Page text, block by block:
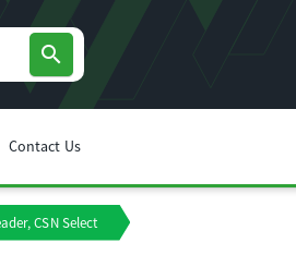
search
Contact Us
CSN Select